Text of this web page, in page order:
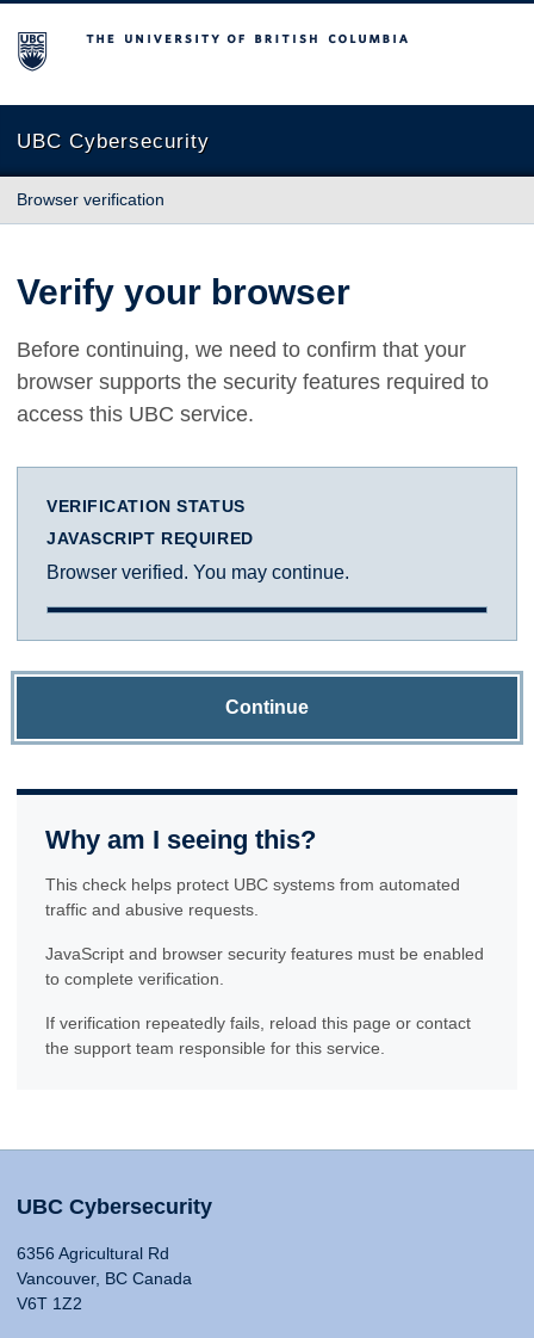
The University of British Columbia
UBC Cybersecurity
Browser verification
Verify your browser
Before continuing, we need to confirm that your
browser supports the security features required to
access this UBC service.
VERIFICATION STATUS
JAVASCRIPT REQUIRED
Browser verified. You may continue.
Continue
Why am I seeing this?
This check helps protect UBC systems from automated
traffic and abusive requests.
JavaScript and browser security features must be enabled
to complete verification.
If verification repeatedly fails, reload this page or contact
the support team responsible for this service.
UBC Cybersecurity
6356 Agricultural Rd
Vancouver, BC Canada
V6T 1Z2